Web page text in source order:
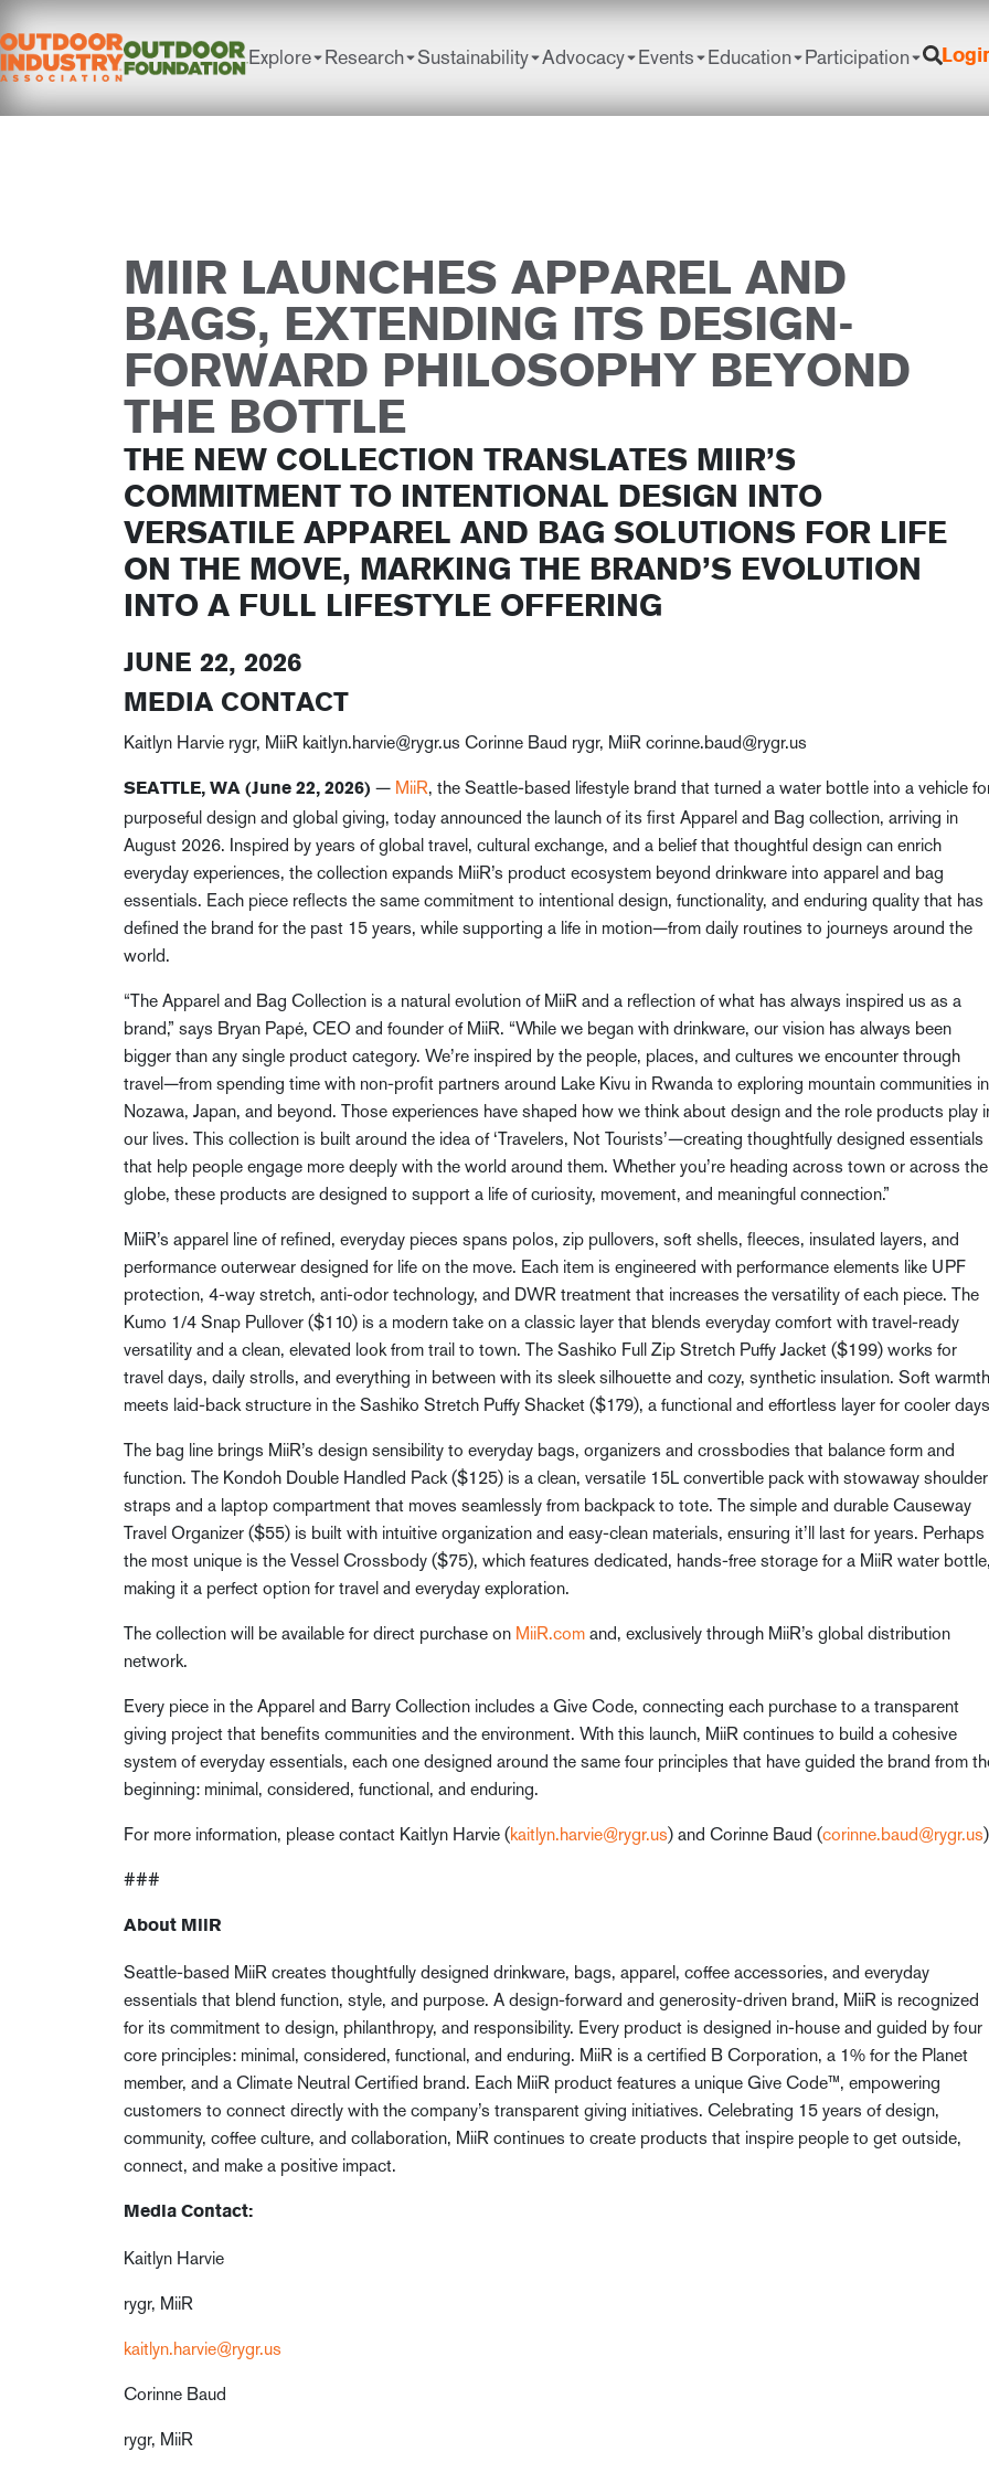
Explore Research Sustainability Advocacy Events Education Participation
MIIR LAUNCHES APPAREL AND
BAGS, EXTENDING ITS DESIGN-
FORWARD PHILOSOPHY BEYOND
THE BOTTLE
THE NEW COLLECTION TRANSLATES MIIR’S
COMMITMENT TO INTENTIONAL DESIGN INTO
VERSATILE APPAREL AND BAG SOLUTIONS FOR LIFE
ON THE MOVE, MARKING THE BRAND’S EVOLUTION
INTO A FULL LIFESTYLE OFFERING
JUNE 22, 2026
MEDIA CONTACT
Kaitlyn Harvie rygr, MiiR kaitlyn.harvie@rygr.us Corinne Baud rygr, MiiR corinne.baud@rygr.us
SEATTLE, WA (June 22, 2026) — MiiR, the Seattle-based lifestyle brand that turned a water bottle into a vehicle
purposeful design and global giving, today announced the launch of its first Apparel and Bag collection, arriving in
August 2026. Inspired by years of global travel, cultural exchange, and a belief that thoughtful design can enrich
everyday experiences, the collection expands MiiR’s product ecosystem beyond drinkware into apparel and bag
essentials. Each piece reflects the same commitment to intentional design, functionality, and enduring quality that has
defined the brand for the past 15 years, while supporting a life in motion—from daily routines to journeys around the
world.
“The Apparel and Bag Collection is a natural evolution of MiiR and a reflection of what has always inspired us as a
brand,” says Bryan Papé, CEO and founder of MiiR. “While we began with drinkware, our vision has always been
bigger than any single product category. We’re inspired by the people, places, and cultures we encounter through
travel—from spending time with non-profit partners around Lake Kivu in Rwanda to exploring mountain communities in
Nozawa, Japan, and beyond. Those experiences have shaped how we think about design and the role products play
our lives. This collection is built around the idea of ‘Travelers, Not Tourists’—creating thoughtfully designed essentials
that help people engage more deeply with the world around them. Whether you’re heading across town or across the
globe, these products are designed to support a life of curiosity, movement, and meaningful connection.”
MiiR’s apparel line of refined, everyday pieces spans polos, zip pullovers, soft shells, fleeces, insulated layers, and
performance outerwear designed for life on the move. Each item is engineered with performance elements like UPF
protection, 4-way stretch, anti-odor technology, and DWR treatment that increases the versatility of each piece. The
Kumo 1/4 Snap Pullover ($110) is a modern take on a classic layer that blends everyday comfort with travel-ready
versatility and a clean, elevated look from trail to town. The Sashiko Full Zip Stretch Puffy Jacket ($199) works for
travel days, daily strolls, and everything in between with its sleek silhouette and cozy, synthetic insulation. Soft warmth
meets laid-back structure in the Sashiko Stretch Puffy Shacket ($179), a functional and effortless layer for cooler
The bag line brings MiiR’s design sensibility to everyday bags, organizers and crossbodies that balance form and
function. The Kondoh Double Handled Pack ($125) is a clean, versatile 15L convertible pack with stowaway shoulder
straps and a laptop compartment that moves seamlessly from backpack to tote. The simple and durable Causeway
Travel Organizer ($55) is built with intuitive organization and easy-clean materials, ensuring it’ll last for years. Perhaps
the most unique is the Vessel Crossbody ($75), which features dedicated, hands-free storage for a MiiR water
making it a perfect option for travel and everyday exploration.
The collection will be available for direct purchase on MiiR.com and, exclusively through MiiR’s global distribution
network.
Every piece in the Apparel and Barry Collection includes a Give Code, connecting each purchase to a transparent
giving project that benefits communities and the environment. With this launch, MiiR continues to build a cohesive
system of everyday essentials, each one designed around the same four principles that have guided the brand from
beginning: minimal, considered, functional, and enduring.
For more information, please contact Kaitlyn Harvie (kaitlyn.harvie@rygr.us) and Corinne Baud (corinne.baud@rygr.us)
###
About MiiR
Seattle-based MiiR creates thoughtfully designed drinkware, bags, apparel, coffee accessories, and everyday
essentials that blend function, style, and purpose. A design-forward and generosity-driven brand, MiiR is recognized
for its commitment to design, philanthropy, and responsibility. Every product is designed in-house and guided by four
core principles: minimal, considered, functional, and enduring. MiiR is a certified B Corporation, a 1% for the Planet
member, and a Climate Neutral Certified brand. Each MiiR product features a unique Give Code™, empowering
customers to connect directly with the company’s transparent giving initiatives. Celebrating 15 years of design,
community, coffee culture, and collaboration, MiiR continues to create products that inspire people to get outside,
connect, and make a positive impact.
Media Contact:
Kaitlyn Harvie
rygr, MiiR
kaitlyn.harvie@rygr.us
Corinne Baud
rygr, MiiR